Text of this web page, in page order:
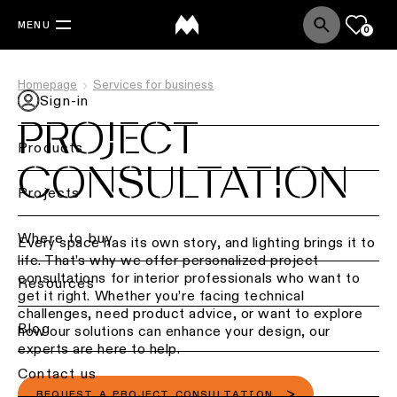
MENU 0
Sign-in
Products
Back
Ceiling
lighting
Ceiling
lighting
Ceiling
lighting
surface
Projects
Where to buy
Resources
Blog
Contact us
Homepage Services for business
PROJECT
CONSULTATION
Every space has its own story, and lighting brings it to
life. That’s why we offer personalized project
consultations for interior professionals who want to
get it right. Whether you’re facing technical
challenges, need product advice, or want to explore
how our solutions can enhance your design, our
experts are here to help.